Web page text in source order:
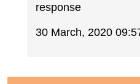
response
30 March, 2020